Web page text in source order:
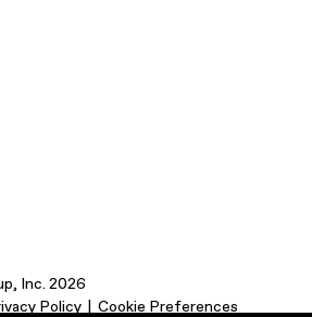
Inc. 2026
Policy Cookie Preferences